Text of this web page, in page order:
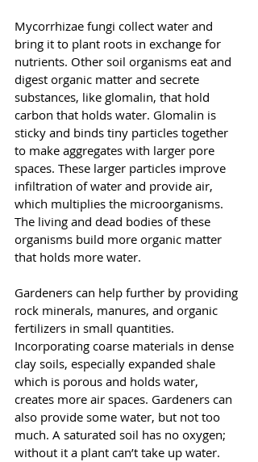
Mycorrhizae fungi collect water and
bring it to plant roots in exchange for
nutrients. Other soil organisms eat and
digest organic matter and secrete
substances, like glomalin, that hold
carbon that holds water. Glomalin is
sticky and binds tiny particles together
to make aggregates with larger pore
spaces. These larger particles improve
infiltration of water and provide air,
which multiplies the microorganisms.
The living and dead bodies of these
organisms build more organic matter
that holds more water.
Gardeners can help further by providing
rock minerals, manures, and organic
fertilizers in small quantities.
Incorporating coarse materials in dense
clay soils, especially expanded shale
which is porous and holds water,
creates more air spaces. Gardeners can
also provide some water, but not too
much. A saturated soil has no oxygen;
without it a plant can’t take up water.